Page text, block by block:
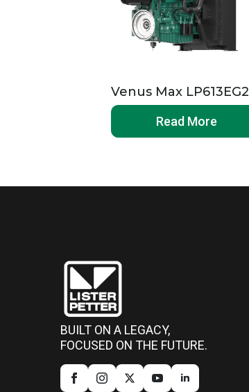
Venus Max LP613EG2
Read More
BUILT ON A LEGACY,
FOCUSED ON THE FUTURE.